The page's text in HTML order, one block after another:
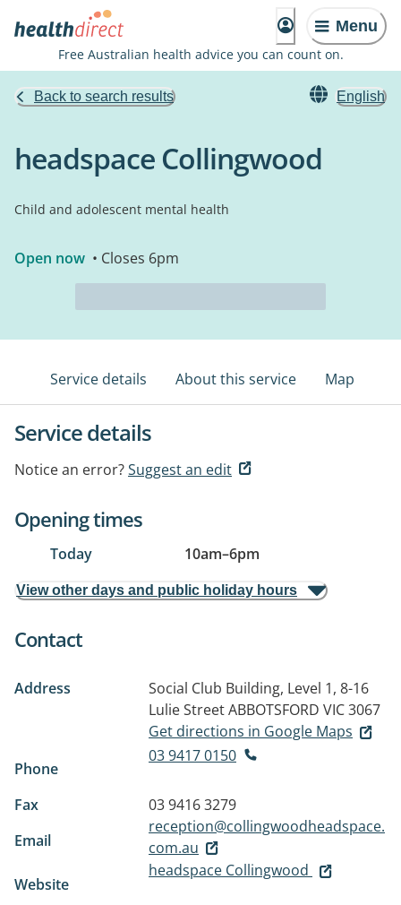
Menu
Free Australian health advice you can count on.
Back to search results English
headspace Collingwood
Child and adolescent mental health
Open now • Closes 6pm
Service details About this service Map
Service details
Notice an error?Suggest an edit
Opening times
Today 10am–6pm
View other days and public holiday hours
Contact
Address
Social Club Building, Level 1, 8-16
Lulie StreetABBOTSFORD VIC 3067
Get directions in Google Maps
Phone
03 9417 0150
Fax
03 9416 3279
Email
reception@collingwoodheadspace.
com.au
Website
headspace Collingwood